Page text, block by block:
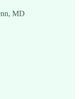
MD